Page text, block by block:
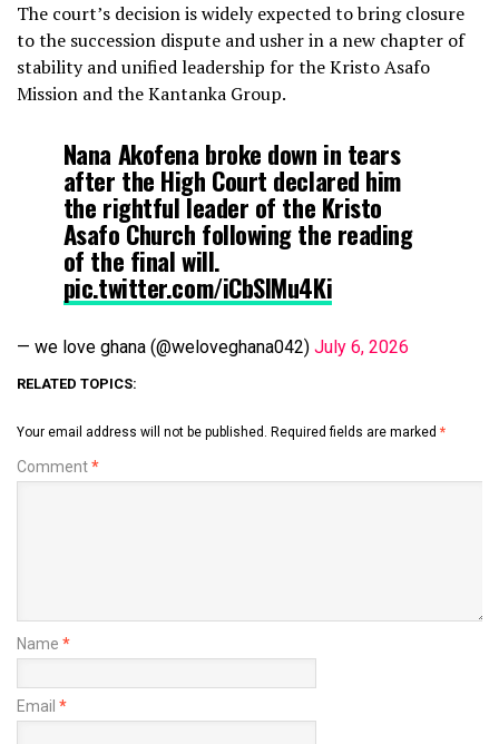
The court’s decision is widely expected to bring closure
to the succession dispute and usher in a new chapter of
stability and unified leadership for the Kristo Asafo
Mission and the Kantanka Group.
Nana Akofena broke down in tears
after the High Court declared him
the rightful leader of the Kristo
Asafo Church following the reading
of the final will.
pic.twitter.com/iCbSIMu4Ki
— we love ghana (@weloveghana042) July 6, 2026
RELATED TOPICS:
Your email address will not be published. Required fields are marked *
Comment*
Name *
Email *